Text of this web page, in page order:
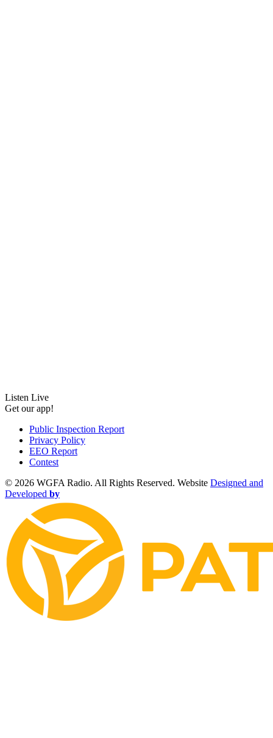
Listen Live
Get our app!
Public Inspection Report
Privacy Policy
EEO Report
Contest
© 2026 WGFA Radio. All Rights Reserved. Website Designed and
Developed by